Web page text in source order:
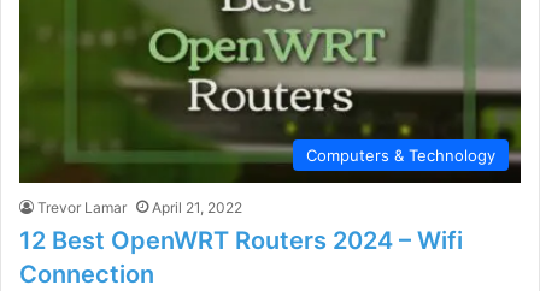
Computers & Technology
Trevor Lamar April 21, 2022
12 Best OpenWRT Routers 2024 – Wifi
Connection